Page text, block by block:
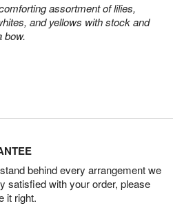
assortment of lilies,
and yellows with stock and
bow.
behind every arrangement we
satisfied with your order, please
it right.